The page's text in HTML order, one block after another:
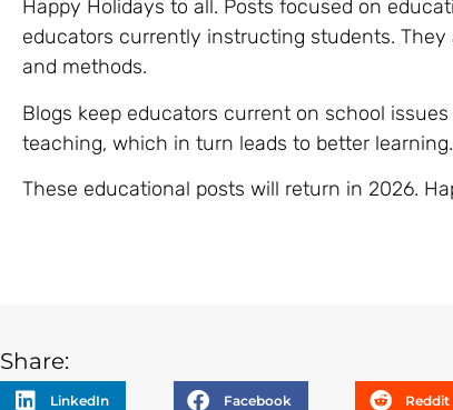
Happy Holidays to all. Posts focused on
educators currently instructing students.
and methods.
Blogs keep educators current on school
teaching, which in turn leads to better learning.
These educational posts will return in 2026.
Share:
LinkedIn Facebook Reddit